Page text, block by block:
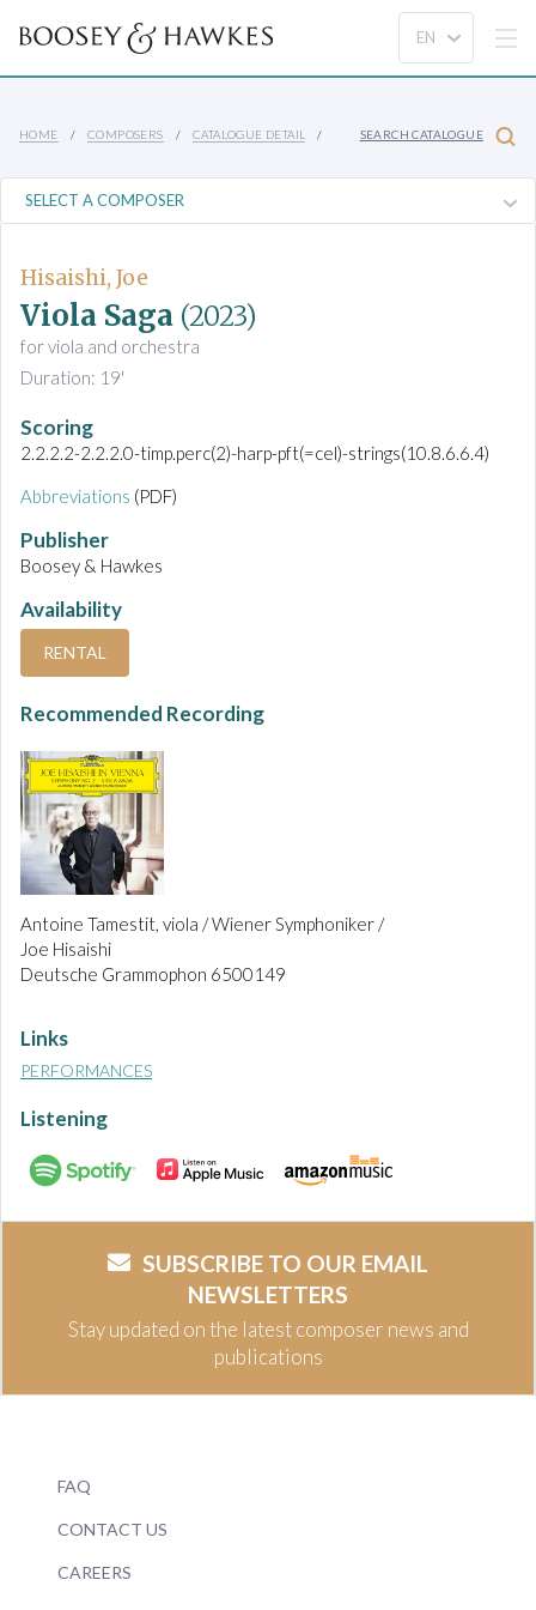
HOME COMPOSERS CATALOGUE DETAIL SEARCH CATALOGUE
Hisaishi, Joe
Viola Saga (2023)
for viola and orchestra
Duration: 19'
Scoring
2.2.2.2-2.2.2.0-timp.perc(2)-harp-pft(=cel)-strings(10.8.6.6.4)
Abbreviations (PDF)
Publisher
Boosey & Hawkes
Availability
RENTAL
Recommended Recording
Antoine Tamestit, viola / Wiener Symphoniker /
Joe Hisaishi
Deutsche Grammophon 6500149
Links
PERFORMANCES
Listening
SUBSCRIBE TO OUR EMAIL
NEWSLETTERS
Stay updated on the latest composer news and
publications
FAQ
CONTACT US
CAREERS